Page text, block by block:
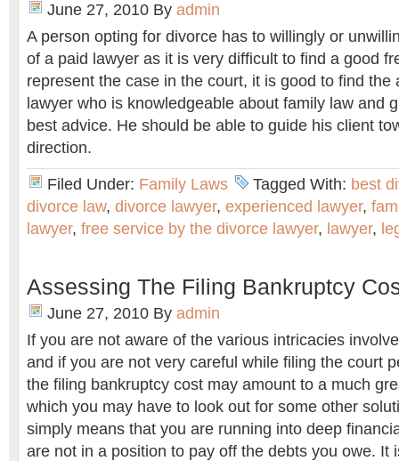
June 27, 2010 By admin
A person opting for divorce has to willingly or
of a paid lawyer as it is very difficult to find a good
represent the case in the court, it is good to find the
lawyer who is knowledgeable about family law and
best advice. He should be able to guide his client
direction.
Filed Under: Family Laws Tagged With: best
divorce law, divorce lawyer, experienced lawyer,
lawyer, free service by the divorce lawyer, lawyer,
Assessing The Filing Bankruptcy
June 27, 2010 By admin
If you are not aware of the various intricacies
and if you are not very careful while filing the court
the filing bankruptcy cost may amount to a much
which you may have to look out for some other
simply means that you are running into deep
are not in a position to pay off the debts you owe. It